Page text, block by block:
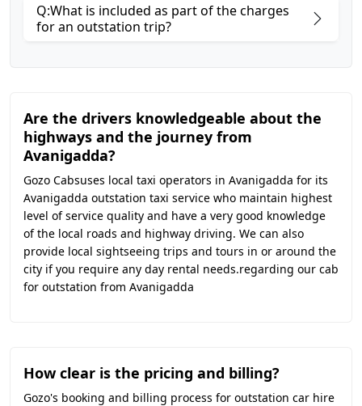
Q:What is included as part of the charges
for an outstation trip?
Are the drivers knowledgeable about the
highways and the journey from
Avanigadda?
Gozo Cabsuses local taxi operators in Avanigadda for its
Avanigadda outstation taxi service who maintain highest
level of service quality and have a very good knowledge
of the local roads and highway driving. We can also
provide local sightseeing trips and tours in or around the
city if you require any day rental needs.regarding our cab
for outstation from Avanigadda
How clear is the pricing and billing?
Gozo's booking and billing process for outstation car hire